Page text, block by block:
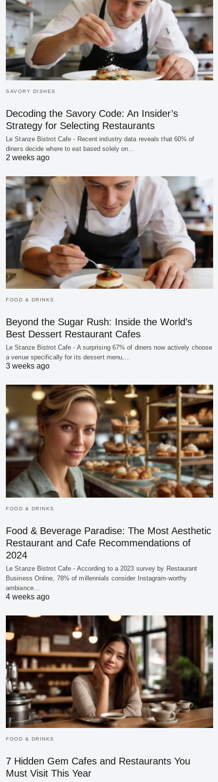
SAVORY DISHES
Decoding the Savory Code: An Insider’s
Strategy for Selecting Restaurants
Le Stanze Bistrot Cafe - Recent industry data reveals that 60% of
diners decide where to eat based solely on…
2 weeks ago
FOOD & DRINKS
Beyond the Sugar Rush: Inside the World’s
Best Dessert Restaurant Cafes
Le Stanze Bistrot Cafe - A surprising 67% of diners now actively choose
a venue specifically for its dessert menu,…
3 weeks ago
FOOD & DRINKS
Food & Beverage Paradise: The Most Aesthetic
Restaurant and Cafe Recommendations of
2024
Le Stanze Bistrot Cafe - According to a 2023 survey by Restaurant
Business Online, 78% of millennials consider Instagram-worthy
ambiance…
4 weeks ago
FOOD & DRINKS
7 Hidden Gem Cafes and Restaurants You
Must Visit This Year